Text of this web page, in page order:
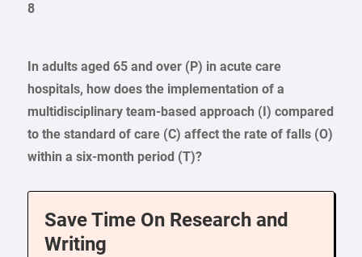
8
In adults aged 65 and over (P) in acute care
hospitals, how does the implementation of a
multidisciplinary team-based approach (I) compared
to the standard of care (C) affect the rate of falls (O)
within a six-month period (T)?
Save Time On Research and
Writing